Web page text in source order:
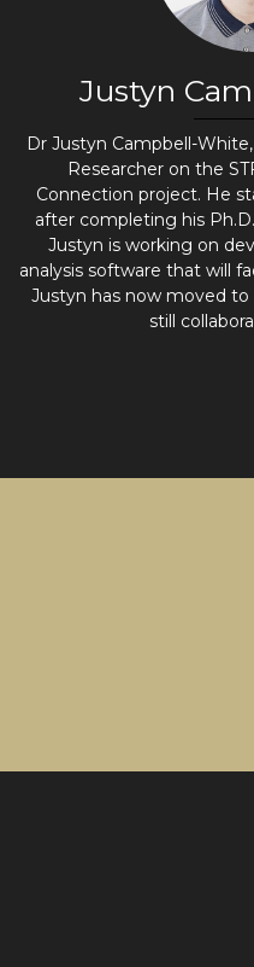
Justyn
Dr Justyn Campbell-
Researcher on the
Connection project. He
after completing his
Justyn is working on
analysis software that will
Justyn has now moved to
still